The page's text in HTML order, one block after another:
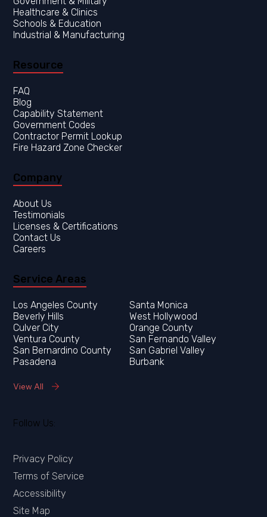
Follow Us:
Privacy Policy
Terms of Service
Accessibility
Site Map
Healthcare & Clinics
Company
About Us
Testimonials
Licenses & Certifications
Contact Us
Careers
Service Areas
Los Angeles County
Orange County
Ventura County
San Fernando Valley
San Bernardino County
San Gabriel Valley
Pasadena
Burbank
View All
Resource
FAQ
Blog
Capability Statement
Government Codes
Contractor Permit Lookup
Fire Hazard Zone Checker